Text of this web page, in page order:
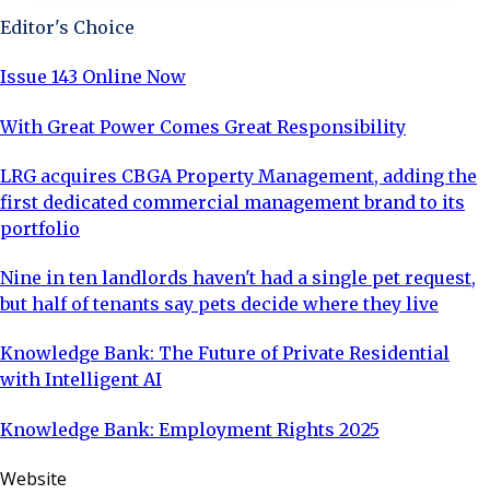
explains: “Customer Service is not only an innate quali
Editor's Choice
Issue 143 Online Now
With Great Power Comes Great Responsibility
LRG acquires CBGA Property Management, adding the
first dedicated commercial management brand to its
portfolio
Nine in ten landlords haven't had a single pet request,
but half of tenants say pets decide where they live
Knowledge Bank: The Future of Private Residential
with Intelligent AI
Knowledge Bank: Employment Rights 2025
Website